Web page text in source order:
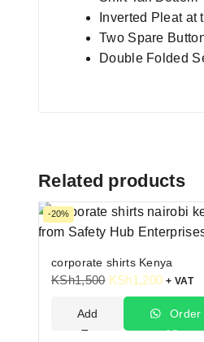
Inverted Pleat at
Two Spare
Double Folded
Related products
-20%
corporate shirts Kenya
KSh1,500 KSh1,200 + VAT
Add
To
Order
Via